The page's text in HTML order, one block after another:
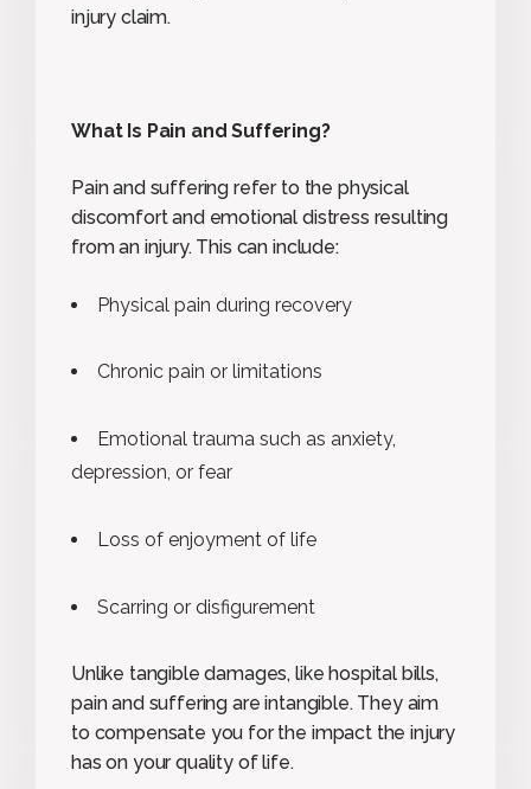
injury claim.
What Is Pain and Suffering?
Pain and suffering refer to the physical
discomfort and emotional distress resulting
from an injury. This can include:
Physical pain during recovery
Chronic pain or limitations
Emotional trauma such as anxiety,
depression, or fear
Loss of enjoyment of life
Scarring or disfigurement
Unlike tangible damages, like hospital bills,
pain and suffering are intangible. They aim
to compensate you for the impact the injury
has on your quality of life.